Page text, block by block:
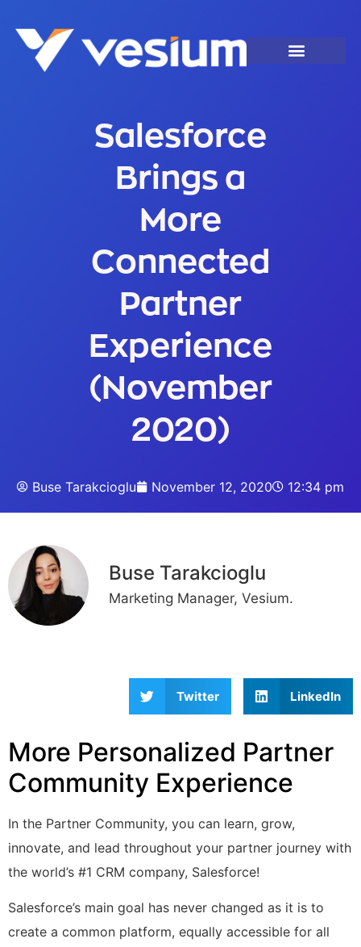
Salesforce
Brings a
More
Connected
Partner
Experience
(November
2020)
Buse Tarakcioglu November 12, 2020 12:34 pm
Buse Tarakcioglu
Marketing Manager, Vesium.
Twitter LinkedIn
More Personalized Partner
Community Experience
In the Partner Community, you can learn, grow,
innovate, and lead throughout your partner journey with
the world’s #1 CRM company, Salesforce!
Salesforce’s main goal has never changed as it is to
create a common platform, equally accessible for all